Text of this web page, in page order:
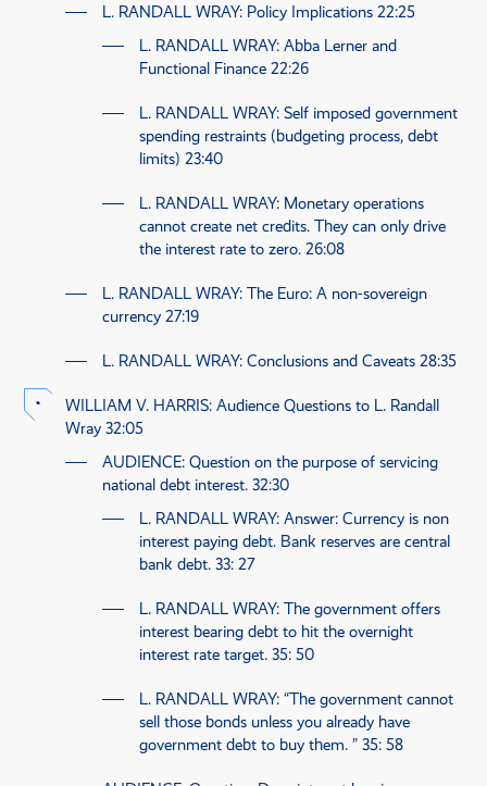
L. RANDALL WRAY: Policy Implications 22:25
L. RANDALL WRAY: Abba Lerner and
Functional Finance 22:26
L. RANDALL WRAY: Self imposed government
spending restraints (budgeting process, debt
limits) 23:40
L. RANDALL WRAY: Monetary operations
cannot create net credits. They can only drive
the interest rate to zero. 26:08
L. RANDALL WRAY: The Euro: A non-sovereign
currency 27:19
L. RANDALL WRAY: Conclusions and Caveats 28:35
WILLIAM V. HARRIS: Audience Questions to L. Randall
Wray 32:05
AUDIENCE: Question on the purpose of servicing
national debt interest. 32:30
L. RANDALL WRAY: Answer: Currency is non
interest paying debt. Bank reserves are central
bank debt. 33: 27
L. RANDALL WRAY: The government offers
interest bearing debt to hit the overnight
interest rate target. 35: 50
L. RANDALL WRAY: “The government cannot
sell those bonds unless you already have
government debt to buy them. ” 35: 58